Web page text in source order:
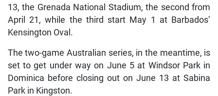
13, the Grenada National Stadium, the second from
April 21, while the third start May 1 at Barbados’
Kensington Oval.
The two-game Australian series, in the meantime, is
set to get under way on June 5 at Windsor Park in
Dominica before closing out on June 13 at Sabina
Park in Kingston.